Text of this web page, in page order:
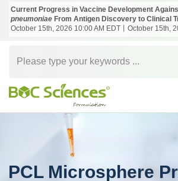
Current Progress in Vaccine Development
pneumoniae From Antigen Discovery to Clinical
October 15th, 2026 10:00 AM EDT丨October 15th,
PCL Microsphere